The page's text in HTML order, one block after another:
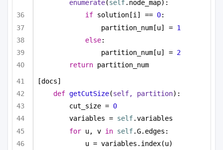
enumerate(self.node_map):
if solution[i] == 0:
partition_num[u] = 1
else:
partition_num[u] = 2
return partition_num
[docs]
def getCutSize(self, partition):
cut_size = 0
variables = self.variables
for u, v in self.G.edges:
u = variables.index(u)